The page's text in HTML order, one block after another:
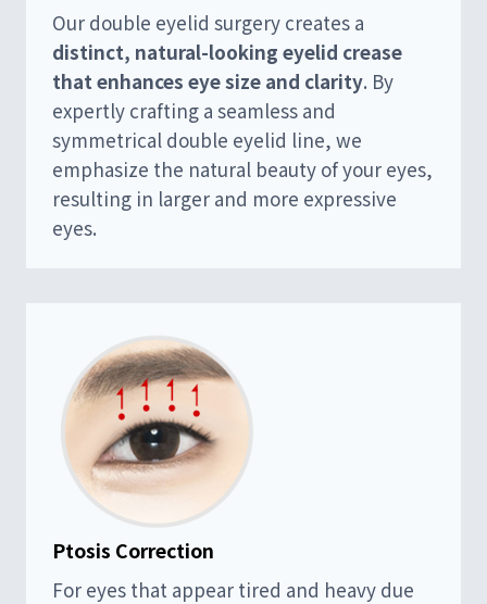
Our double eyelid surgery creates a
distinct, natural-looking eyelid crease
that enhances eye size and clarity. By
expertly crafting a seamless and
symmetrical double eyelid line, we
emphasize the natural beauty of your eyes,
resulting in larger and more expressive
eyes.
Ptosis Correction
For eyes that appear tired and heavy due